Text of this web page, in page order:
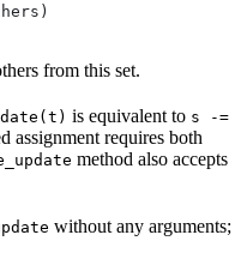
from this set.
is equivalent to s -=
assignment requires both
method also accepts
without any arguments;